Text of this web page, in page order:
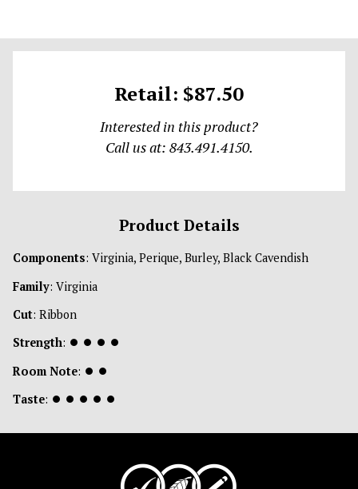
Retail: $87.50
Interested in this product?
Call us at: 843.491.4150.
Product Details
Components: Virginia, Perique, Burley, Black Cavendish
Family: Virginia
Cut: Ribbon
Strength: ⏺ ⏺ ⏺ ⏺
Room Note: ⏺ ⏺
Taste: ⏺ ⏺ ⏺ ⏺ ⏺